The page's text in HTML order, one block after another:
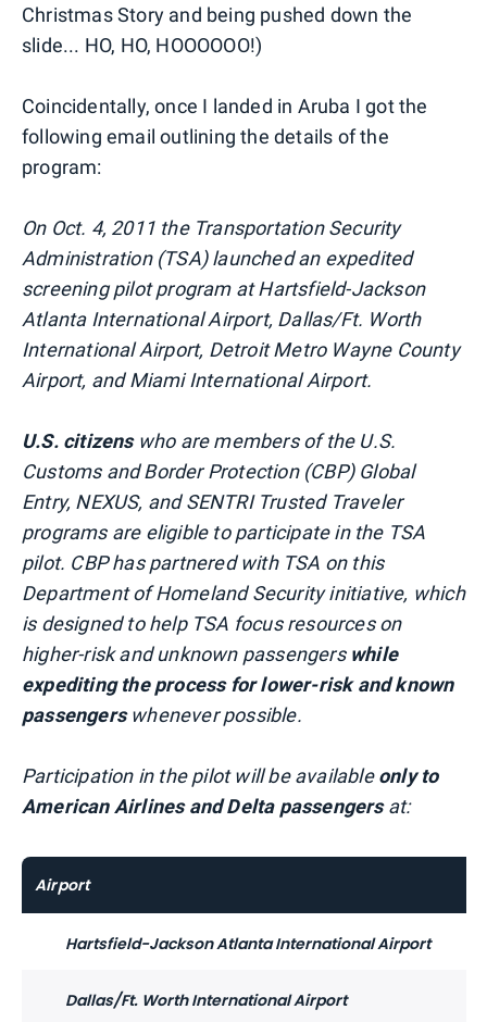
Christmas Story and being pushed down the
slide... HO, HO, HOOOOOO!)
Coincidentally, once I landed in Aruba I got the
following email outlining the details of the
program:
On Oct. 4, 2011 the Transportation Security
Administration (TSA) launched an expedited
screening pilot program at Hartsfield-Jackson
Atlanta International Airport, Dallas/Ft. Worth
International Airport, Detroit Metro Wayne County
Airport, and Miami International Airport.
U.S. citizenswho are members of the U.S.
Customs and Border Protection (CBP) Global
Entry, NEXUS, and SENTRI Trusted Traveler
programs are eligible to participate in the TSA
pilot. CBP has partnered with TSA on this
Department of Homeland Security initiative, which
is designed to help TSA focus resources on
higher-risk and unknown passengerswhile
expediting the process for lower-risk and known
passengerswhenever possible.
Participation in the pilot will be availableonly to
American Airlines and Delta passengersat:
Airport
Hartsfield-Jackson Atlanta International Airport
Dallas/Ft. Worth International Airport